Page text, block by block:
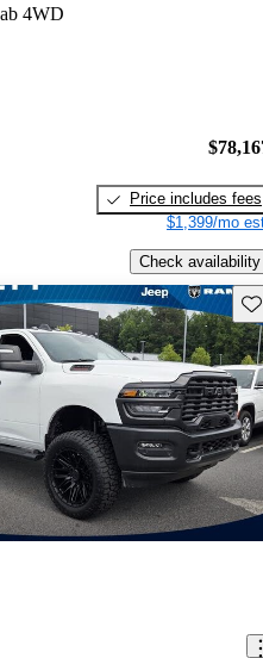
4WD
Price includes fees
$1,399/mo
Check availability